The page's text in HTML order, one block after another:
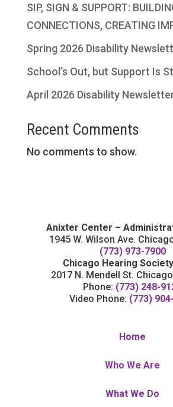
SIP, SIGN & SUPPORT:
CONNECTIONS, CREATING
Spring 2026 Disability
School’s Out, but Support Is
April 2026 Disability
Recent Comments
No comments to show.
Anixter Center –
1945 W. Wilson Ave.
(773) 973-7900
Chicago Hearing
2017 N. Mendell St.
Phone: (773) 248-
Video Phone: (773)
Home
Who We Are
What We Do